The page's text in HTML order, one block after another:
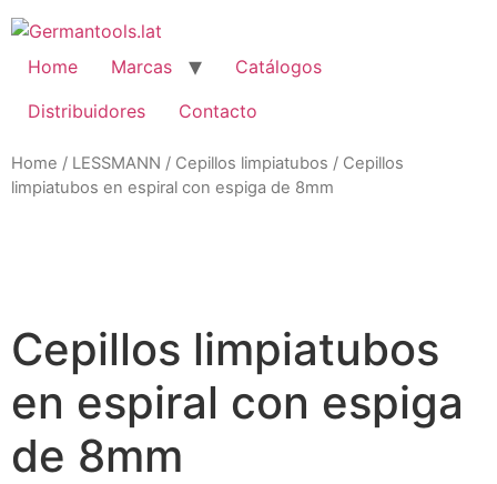
Skip
to
content
Home Marcas
Catálogos
Distribuidores
Contacto
Home / LESSMANN / Cepillos limpiatubos / Cepillos
limpiatubos en espiral con espiga de 8mm
Cepillos limpiatubos
en espiral con espiga
de 8mm